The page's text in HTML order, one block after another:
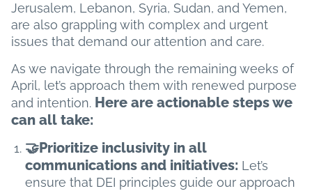
Jerusalem, Lebanon, Syria, Sudan, and Yemen,
are also grappling with complex and urgent
issues that demand our attention and care.
As we navigate through the remaining weeks of
April, let’s approach them with renewed purpose
and intention. Here are actionable steps we
can all take:
🤝Prioritize inclusivity in all
communications and initiatives: Let’s
ensure that DEI principles guide our approach